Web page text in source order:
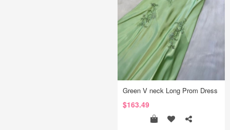
Green V neck Long Prom Dress
$163.49